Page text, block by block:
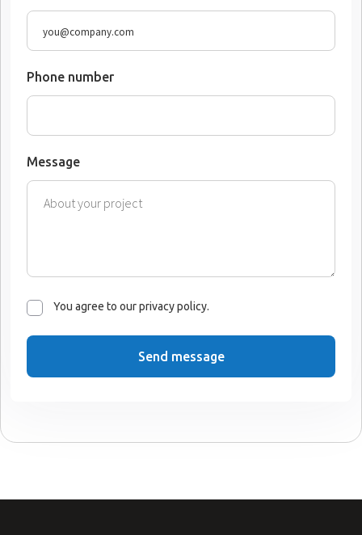
Phone number
Message
You agree to our privacy policy.
Send message